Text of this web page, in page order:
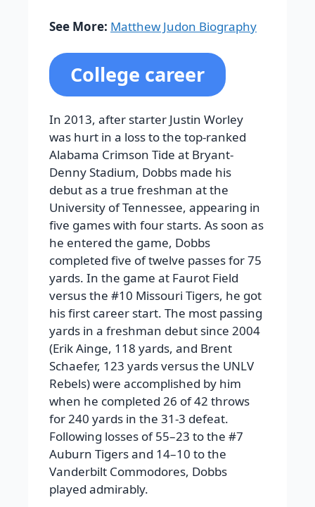
See More: Matthew Judon Biography
College career
In 2013, after starter Justin Worley
was hurt in a loss to the top-ranked
Alabama Crimson Tide at Bryant-
Denny Stadium, Dobbs made his
debut as a true freshman at the
University of Tennessee, appearing in
five games with four starts. As soon as
he entered the game, Dobbs
completed five of twelve passes for 75
yards. In the game at Faurot Field
versus the #10 Missouri Tigers, he got
his first career start. The most passing
yards in a freshman debut since 2004
(Erik Ainge, 118 yards, and Brent
Schaefer, 123 yards versus the UNLV
Rebels) were accomplished by him
when he completed 26 of 42 throws
for 240 yards in the 31-3 defeat.
Following losses of 55–23 to the #7
Auburn Tigers and 14–10 to the
Vanderbilt Commodores, Dobbs
played admirably.